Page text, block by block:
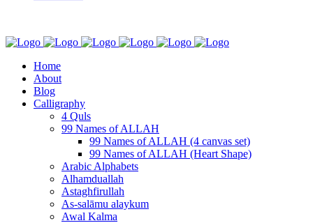
Home
About
Blog
Calligraphy
4 Quls
99 Names of ALLAH
99 Names of ALLAH (4 canvas set)
99 Names of ALLAH (Heart Shape)
Arabic Alphabets
Alhamduallah
Astaghfirullah
As-salāmu alaykum
Awal Kalma